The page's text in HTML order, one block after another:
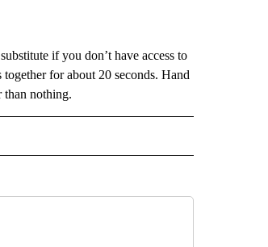
if you don’t have access to
for about 20 seconds. Hand
than nothing.
NEW PAGES ON "HEALTH".